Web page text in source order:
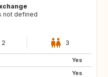
not defined
2 3
Yes
Yes